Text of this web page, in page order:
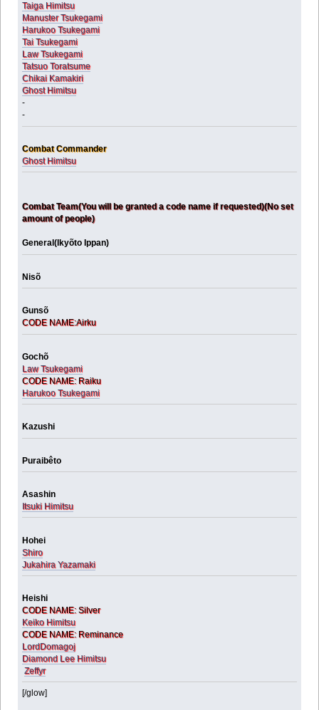
Taiga Himitsu
Manuster Tsukegami
Harukoo Tsukegami
Tai Tsukegami
Law Tsukegami
Tatsuo Toratsume
Chikai Kamakiri
Ghost Himitsu
-
-
Combat Commander
Ghost Himitsu
Combat Team(You will be granted a code name if requested)(No set
amount of people)
General(Ikyõto Ippan)
Nisõ
Gunsõ
CODE NAME:Airku
Gochõ
Law Tsukegami
CODE NAME: Raiku
Harukoo Tsukegami
Kazushi
Puraibêto
Asashin
Itsuki Himitsu
Hohei
Shiro
Jukahira Yazamaki
Heishi
CODE NAME: Silver
Keiko Himitsu
CODE NAME: Reminance
LordDomagoj
Diamond Lee Himitsu
Zeffyr
[/glow]